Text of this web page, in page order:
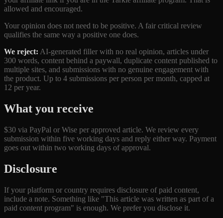
allowed and encouraged.
Your opinion does not need to be positive. A fair critical review
qualifies the same way a positive one does.
We reject: AI-generated filler with no real opinion, articles under
300 words, content behind a paywall, duplicate content published to
multiple sites, and submissions with no genuine engagement with
the product. Up to 4 submissions per person per month, capped at
12 per year.
What you receive
$30 via PayPal or Wise per approved article. We review every
submission within five working days and reply either way. Payment
goes out within two working days of approval.
Disclosure
If your platform or country requires disclosure of paid content,
include a note. Something like "This article was written as part of a
paid content program" is enough. We prefer you disclose it.